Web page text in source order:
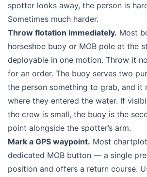
spotter looks away, the person is
Sometimes much harder.
Throw flotation immediately. Most
horseshoe buoy or MOB pole at the
deployable in one motion. Throw it
for an order. The buoy serves two
the person something to grab, and it
where they entered the water. If
the crew is small, the buoy is the
point alongside the spotter’s arm.
Mark a GPS waypoint. Most
dedicated MOB button — a single
position and offers a return course.